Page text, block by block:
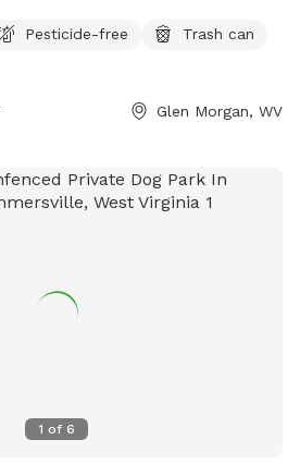
Pesticide-free
Trash can
Glen Morgan, WV
1 of 6